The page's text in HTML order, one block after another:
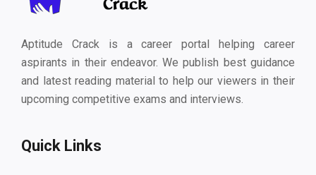
Aptitude Crack is a career portal helping career
aspirants in their endeavor. We publish best guidance
and latest reading material to help our viewers in their
upcoming competitive exams and interviews.
Quick Links